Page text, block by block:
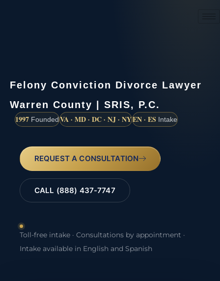
Felony Conviction Divorce Lawyer
Warren County | SRIS, P.C.
1997 FoundedVA · MD · DC · NJ · NYEN · ES Intake
REQUEST A CONSULTATION
CALL (888) 437-7747
Toll-free intake · Consultations by appointment ·
Intake available in English and Spanish